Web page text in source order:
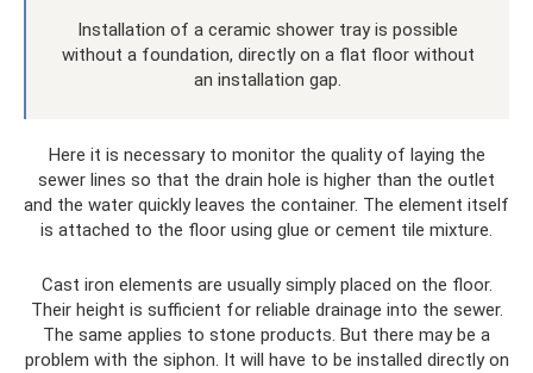
Installation of a ceramic shower tray is possible
without a foundation, directly on a flat floor without
an installation gap.
Here it is necessary to monitor the quality of laying the
sewer lines so that the drain hole is higher than the outlet
and the water quickly leaves the container. The element itself
is attached to the floor using glue or cement tile mixture.
Cast iron elements are usually simply placed on the floor.
Their height is sufficient for reliable drainage into the sewer.
The same applies to stone products. But there may be a
problem with the siphon. It will have to be installed directly on